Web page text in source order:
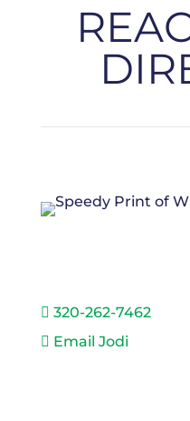
 320-262-7462
 Email Jodi